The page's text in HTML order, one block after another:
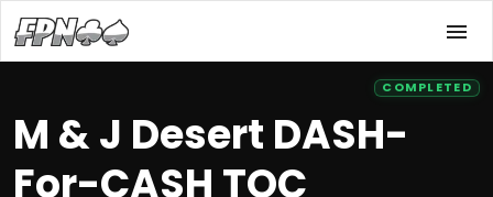
COMPLETED
M & J Desert DASH-
For-CASH TOC